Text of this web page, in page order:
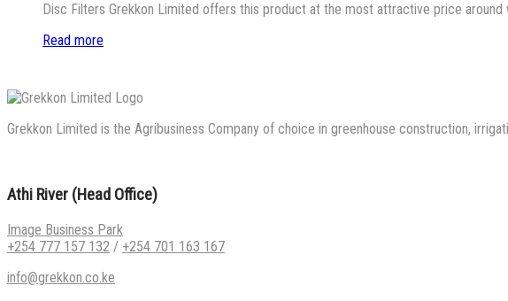
Disc Filters Grekkon Limited offers this product at the most attractive price
Read more
Grekkon Limited is the Agribusiness Company of choice in greenhouse construction,
Athi River (Head Office)
Image Business Park
+254 777 157 132 / +254 701 163 167
info@grekkon.co.ke